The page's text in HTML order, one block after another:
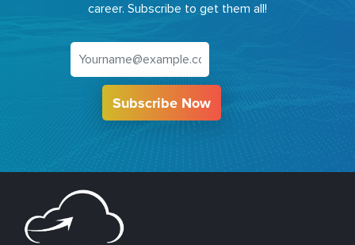
career. Subscribe to get them all!
Subscribe Now